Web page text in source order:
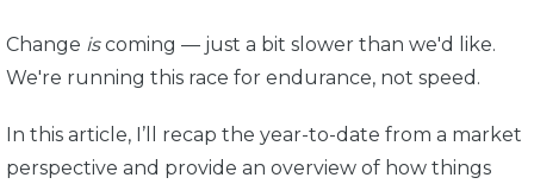
Change iscoming — just a bit slower than we'd like.
We're running this race for endurance, not speed.
In this article, I’ll recap the year-to-date from a market
perspective and provide an overview of how things